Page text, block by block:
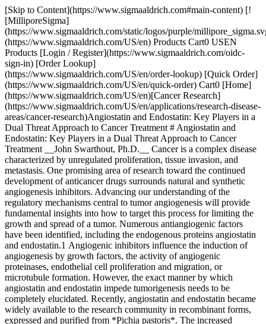
[Skip to Content](https://www.sigmaaldrich.com#main-content) [![MilliporeSigma](https://www.sigmaaldrich.com/static/logos/purple/millipore_sigma.svg)](https://www.sigmaaldrich.com/US/en) Products Cart0 USEN Products [Login / Register](https://www.sigmaaldrich.com/oidc-sign-in) [Order Lookup](https://www.sigmaaldrich.com/US/en/order-lookup) [Quick Order](https://www.sigmaaldrich.com/US/en/quick-order) Cart0 [Home](https://www.sigmaaldrich.com/US/en)[Cancer Research](https://www.sigmaaldrich.com/US/en/applications/research-disease-areas/cancer-research)Angiostatin and Endostatin: Key Players in a Dual Threat Approach to Cancer Treatment # Angiostatin and Endostatin: Key Players in a Dual Threat Approach to Cancer Treatment __John Swarthout, Ph.D.__ Cancer is a complex disease characterized by unregulated proliferation, tissue invasion, and metastasis. One promising area of research toward the continued development of anticancer drugs surrounds natural and synthetic angiogenesis inhibitors. Advancing our understanding of the regulatory mechanisms central to tumor angiogenesis will provide fundamental insights into how to target this process for limiting the growth and spread of a tumor. Numerous antiangiogenic factors have been identified, including the endogenous proteins angiostatin and endostatin.1 Angiogenic inhibitors influence the induction of angiogenesis by growth factors, the activity of angiogenic proteinases, endothelial cell proliferation and migration, or microtubule formation. However, the exact manner by which angiostatin and endostatin impede tumorigenesis needs to be completely elucidated. Recently, angiostatin and endostatin became widely available to the research community in recombinant forms, expressed and purified from *Pichia pastoris*. The increased availability of these proteins will likely facilitate tumor angiogenesis research. Throughout tumorigenesis, cells acquire a set of functional capabilities including self-sufficiency in growth signals, insensitivity to antigrowth signals, evading apoptosis, limitless replicative potential, tissue invasion and metastasis, and sustained angiogenesis.2 Angiogenesis is the multistep physiological process of new capillary growth from pre-existing blood vessels,3 and is requisite for the growth and spread of cancer.2 In many cancers, the balance that normally exists between angiogenic inducers and angiogenic inhibitors shifts toward the proangiogenic state resulting in the synthesis of new blood vessels (__Figure 1__).4 Initially cancers co-opt the existing vasculature. Then the angiogenic switch results in the production of factors that induce angiogenic sprouting of the vasculature. Expressed pro-angiogenic factors bind to receptors including vascular endothelial growth factor (VEGF) receptor 2 and neuropilin-1 on the vascular endothelial cells of nearby blood vessels and promote cell proliferation, migration, and invasion into the tumor.2,4,5 This is important as avascular tumors are limited in size and require development of new blood vessels to deliver the necessary oxygen and nutrients, and for removal of cellular waste through the interstitium. Therefore, reducing or inhibiting angiogenesis removes a vital lifeline that allows cancer cells to grow, invade nearby tissue, metastasize, and form new colonies of cancer cells. ![angiogenic switch](https://www.sigmaaldrich.com/content/dam/cms-commons/sigmaaldrich/marketing/global/images/technical-documents/articles/research-and-disease-areas/cancer-research/scale.gif "angiogenic switch") __Figure 1.__The “angiogenic switch” is illustrated as a balance between pro-angiogenic factors (represented by red spheres) and angiogenesis inhibitors (represented by gray spheres). When the level of angiogenic inhibitors predominates (left image), the microenvironment remains angiostatic and the tumor is quiescent. When the level of pro-angiogenic factors increases and overcomes the effects of the angiogenic inhibitors (right image), the process of constructing new vasculature is initiated. Both angiostatin and endostatin require enzymatic cleavage from a parent molecule before they are biologically active.1 Endogenous angiostatin is a 38 kDa amino-terminal fragment of plasminogen. It was originally isolated from tumor bearing mice,6 and has both potent antiangiogenic activity and antiproliferative activity toward endothelial and cancer cells.7 Plasminogen contains five kringle (K) domains of ~80 residues each. Studies using recombinant angiostatin demonstrated tumor inhibitory activity resides in a fragment of K1-3,8 and this region forms a central cavity that may contain a protein recognition site essential for activity.9 Recent evidence supports dual antitumor mechanisms for plasminogen derivatives, one affecting angiogenesis and another targeting tumor cells directly.10 Kringle 5 (K5), like angiostatin, is a byproduct of the proteolytic cleavage of plasminogen. In a recent study, Ansell et al., demonstrated K5 functions as a competitive antagonist of hepatocyte growth factor (HGF).11 HGF contains kringle motifs and promotes angiogenesis by stimulating the tyrosine kinase receptor Met. In addition to its potent angiostatic role, K5 can direct a potent antitumor response with its ability to recruit tumor-associated neutrophils and Natural Killer T cells.12 Endostatin is 20 kDa carboxyl-terminal fragment of type XVIII collagen that is present in walls and basement membranes of blood vessels and plays an important role in endothelial cell adhesion and cytoskeletal organization.13,14 Endogenous endostatin inhibits migration and induces apoptosis in endothelial cells, inhibits tumor growth, and impairs blood vessel maturation in wound healing.15,16 It is thought to interfere with the proangiogenic action of growth factors such as basic fibroblast growth factor and VEGF, and is known to inhibit at least 65 different tumor types.17 Additionally, a study measuring changes in gene expression in human dermal microvascular cells following treatment with endostatin demonstrated a downregulation of several proangiogenic pathways as well as the upregulation of many antiangiogenic genes.17 There are numerous clinical trials underway employing antiangiogenic drugs for the treatment of cancers.18 However, to enhance the survival benefits, there is mounting interest in developing more effective ways to combine antiangiogenic drugs with established chemotherapies.19 Recent studies indicate a combination of antiangiogenic factors demonstrate an additive or synergistic inhibition of angiogenesis and tumor growth.20,21 For example, the *in vivo* co-production of human endostatin and tissue inhibitor of metalloproteinase-1 demonstrated a synergistic antitumor growth and reduction of metastasis in murine melanoma.22 Continued research will advance our understanding of the antiangiogenic mechanisms of these proteins as well as lead to improved efficacy in anticancer therapies. Sorry, an unexpected error has occurred Response not successful: Received status code 500 ### References 1\. Folkman J. 2003. Angiogenesis Inhibitors: A New Class of Drugs. Cancer Biology & Therapy. 2(sup1):126-132. [https://doi.org/10.4161/cbt.212](https://doi.org/10.4161/cbt.212) 2\. Hanahan D, Weinberg RA. 2000. The Hallmarks of Cancer. Cell. 100(1):57-70. [https://doi.org/10.1016/s0092-8674(00)81683-9](https://doi.org/10.1016/s0092-8674%2800%2981683-9) 3\. Folkman J, Shing Y. 1992. Angiogenesis. J. Biol. Chem.(267):10931-4. 4\. Bergers G, Benjamin LE. 2003. Tumorigenesis and the angiogenic switch. Nat Rev Cancer. 3(6):401-410. [https://doi.org/10.1038/nrc1093](https://doi.org/10.1038/nrc1093) 5\. Whitaker GB, Limberg BJ, Rosenbaum JS. 2001. Vascular Endothelial Growth Factor Receptor-2 and Neuropilin-1 Form a Receptor Complex That Is Responsible for the Differential Signaling Potency of VEGF165and VEGF121. J. Biol. Chem.. 276(27):25520-25531. [https://doi.org/10.1074/jbc.m102315200](https://doi.org/10.1074/jbc.m102315200) 6\. O'Reilly M. 1994. Angiostatin: A novel angiogenesis inhibitor that mediates the suppression of metastases by a lewis lung carcinoma. Cell. 79(2):315-328. [https://doi.org/10.1016/0092-8674(94)90200-3](https://doi.org/10.1016/0092-8674%2894%2990200-3) 7\. O?Reilly MS. 1997. Angiostatin: An endogenous inhibitor of angiogenesis and of tumor growth.273-294. [https://doi.org/10.1007/978-3-0348-9006-9\_11](https://doi.org/10.1007/978-3-0348-9006-9_11) 8\. Gately S, Twardowski P, Stack MS, Cundiff DL, Grella D, Castellino FJ, Enghild J, Kwaan HC, Lee F, Kramer RA, et al. 1997. The mechanism of cancer-mediated conversion of plasminogen to the angiogenesis inhibitor angiostatin. Proceedings of the National Academy of Sciences. 94(20):10868-10872. [https://doi.org/10.1073/pnas.94.20.10868](https://doi.org/10.1073/pnas.94.20.10868) 9\. MacDonald NJ, Murad AC, Fogler WE, Lu Y, Sim B. 1999. The Tumor-Suppressing Activity of Angiostatin Protein Resides within Kringles 1 to 3. Biochemical and Biophysical Research Communications. 264(2):469-477. [https://doi.org/10.1006/bbrc.1999.1486](https://doi.org/10.1006/bbrc.1999.1486) 10\. Schmitz V, Raskopf E, Gonzalez-Carmona M, Vogt A, Kornek M, Sauerbruch T, Caselmann WH. 2008. Plasminogen Derivatives Encoding Kringles 1-4 and Kringles 1-5 Exert Indirect Antiangiogenic and Direct Antitumoral Effects in Experimental Lung Cancer. Cancer Investigation. 26(5):464-470. [https://doi.org/10.1080/07357900801970927](https://doi.org/10.1080/07357900801970927) 11\. Ansell PJ, Zhang H, Davidson DJ, Harlan JE, Xue J, Brodjian S, Lesniewski R, McKeegan E. 2010. Recombinant kringle 5 from plasminogen antagonises hepatocyte growth factor-mediated signalling. European Journal of Cancer. 46(5):966-973. [https://doi.org/10.1016/j.ejca.2009.12.026](https://doi.org/10.1016/j.ejca.2009.12.026) 12\. Perri SR, Martineau D, Francois M, Lejeune L, Bisson L, Durocher Y, Galipeau J. Pla